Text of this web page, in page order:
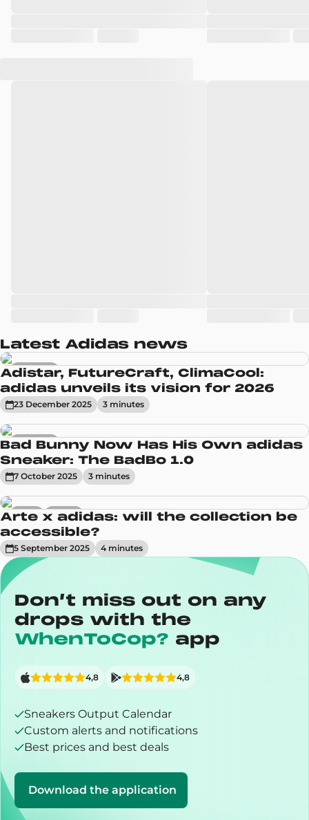
Latest Adidas news
Sneakers
Adistar, FutureCraft, ClimaCool:
adidas unveils its vision for 2026
23 December 2025 3 minutes
Sneakers
Bad Bunny Now Has His Own adidas
Sneaker: The BadBo 1.0
7 October 2025 3 minutes
News Trends
Arte x adidas: will the collection be
accessible?
5 September 2025 4 minutes
Don’t miss out on any
drops with the
WhenToCop? app
Sneakers Output Calendar
Custom alerts and notifications
Best prices and best deals
Download the application
4,8 4,8